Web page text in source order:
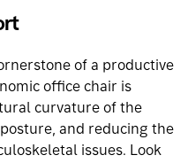
of a productive
office chair is
curvature of the
and reducing the
issues. Look